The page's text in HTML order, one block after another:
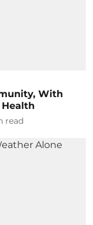
With
Health
read